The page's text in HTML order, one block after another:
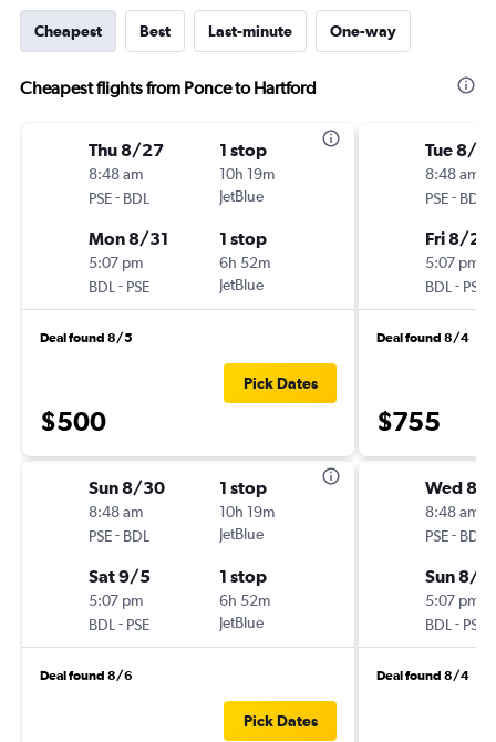
Cheapest Best Last-minute One-way
Cheapest flights from Ponce to Hartford
Thu 8/27
8:48 am
PSE- BDL
1 stop
10h 19m
JetBlue
Mon 8/31
5:07 pm
BDL - PSE
1 stop
6h 52m
JetBlue
Deal found 8/5
$500
Pick Dates
Sun 8/30
8:48 am
PSE- BDL
1 stop
10h 19m
JetBlue
Sat 9/5
5:07 pm
BDL - PSE
1 stop
6h 52m
JetBlue
Deal found 8/6
Pick Dates
Tue 8/18
8:48 am
PSE- BDL
Fri 8/21
5:07 pm
BDL - PSE
Deal found 8/4
$755
Wed 8/
8:48 am
PSE- BDL
Sun 8/
5:07 pm
BDL - PSE
Deal found 8/4